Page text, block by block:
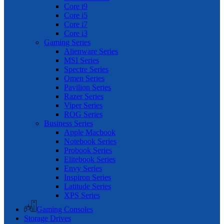
Core i9
Core i5
Core i7
Core i3
Gaming Series
Alienware Series
MSI Series
Spectre Series
Omen Series
Pavilion Series
Razer Series
Viper Series
ROG Series
Business Series
Apple Macbook
Notebook Series
Probook Series
Elitebook Series
Envy Series
Inspiron Series
Latitude Series
XPS Series
Gaming Consoles
Storage Drives